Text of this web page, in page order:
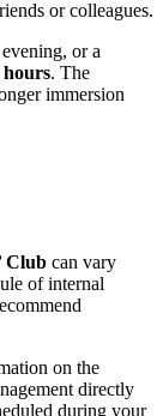
or colleagues.
or a
hours. The
immersion
Club can vary
of internal
on the
directly
during your